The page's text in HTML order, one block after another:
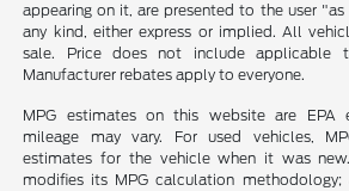
appearing on it, are presented to the user
any kind, either express or implied. All
sale. Price does not include applicable
Manufacturer rebates apply to everyone.
MPG estimates on this website are EPA
mileage may vary. For used vehicles,
estimates for the vehicle when it was
modifies its MPG calculation methodology;